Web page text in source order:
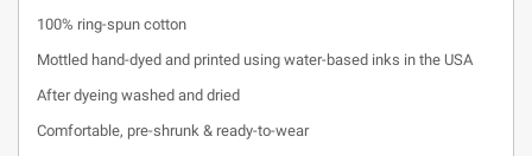
100% ring-spun cotton
Mottled hand-dyed and printed using water-based inks in the USA
After dyeing washed and dried
Comfortable, pre-shrunk & ready-to-wear